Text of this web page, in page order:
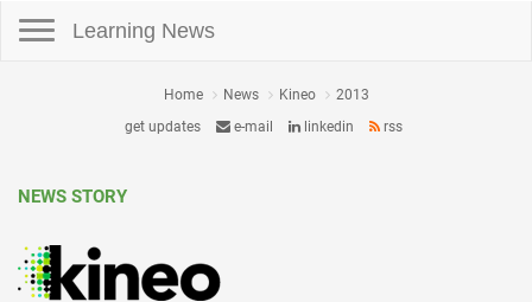
Learning News
Home News Kineo
2013
get updates
e-mail linkedin rss
NEWS STORY